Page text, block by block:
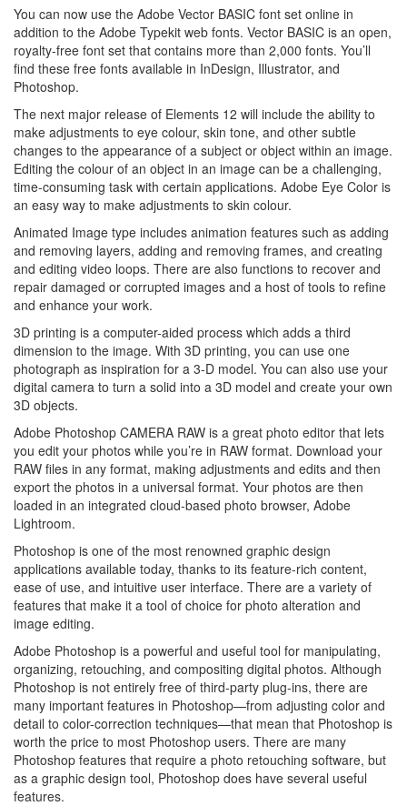
You can now use the Adobe Vector BASIC font set online in
addition to the Adobe Typekit web fonts. Vector BASIC is an open,
royalty-free font set that contains more than 2,000 fonts. You’ll
find these free fonts available in InDesign, Illustrator, and
Photoshop.
The next major release of Elements 12 will include the ability to
make adjustments to eye colour, skin tone, and other subtle
changes to the appearance of a subject or object within an image.
Editing the colour of an object in an image can be a challenging,
time-consuming task with certain applications. Adobe Eye Color is
an easy way to make adjustments to skin colour.
Animated Image type includes animation features such as adding
and removing layers, adding and removing frames, and creating
and editing video loops. There are also functions to recover and
repair damaged or corrupted images and a host of tools to refine
and enhance your work.
3D printing is a computer-aided process which adds a third
dimension to the image. With 3D printing, you can use one
photograph as inspiration for a 3-D model. You can also use your
digital camera to turn a solid into a 3D model and create your own
3D objects.
Adobe Photoshop CAMERA RAW is a great photo editor that lets
you edit your photos while you’re in RAW format. Download your
RAW files in any format, making adjustments and edits and then
export the photos in a universal format. Your photos are then
loaded in an integrated cloud-based photo browser, Adobe
Lightroom.
Photoshop is one of the most renowned graphic design
applications available today, thanks to its feature-rich content,
ease of use, and intuitive user interface. There are a variety of
features that make it a tool of choice for photo alteration and
image editing.
Adobe Photoshop is a powerful and useful tool for manipulating,
organizing, retouching, and compositing digital photos. Although
Photoshop is not entirely free of third-party plug-ins, there are
many important features in Photoshop—from adjusting color and
detail to color-correction techniques—that mean that Photoshop is
worth the price to most Photoshop users. There are many
Photoshop features that require a photo retouching software, but
as a graphic design tool, Photoshop does have several useful
features.